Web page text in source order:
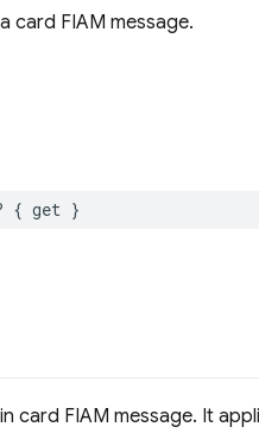
card FIAM message.
{ get }
card FIAM message. It